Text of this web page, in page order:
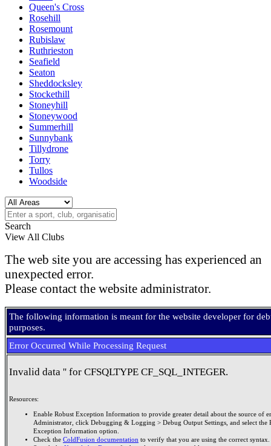
Queen's Cross
Rosehill
Rosemount
Rubislaw
Ruthrieston
Seafield
Seaton
Sheddocksley
Stockethill
Stoneyhill
Stoneywood
Summerhill
Sunnybank
Tillydrone
Torry
Tullos
Woodside
Search
View All Clubs
The web site you are accessing has experienced an
unexpected error.
Please contact the website administrator.
The following information is meant for the website developer for
purposes.
Error Occurred While Processing Request
Invalid data '' for CFSQLTYPE CF_SQL_INTEGER.
Resources:
Enable Robust Exception Information to provide greater detail about the source of
Administrator, click Debugging & Logging > Debug Output Settings, and select the
Exception Information option.
Check the ColdFusion documentation to verify that you are using the correct syntax.